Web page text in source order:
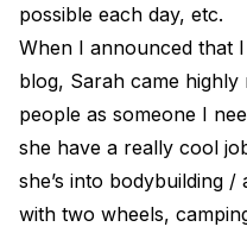
possible each day, etc.
When I announced that
blog, Sarah came
people as someone I
she have a really cool
she’s into bodybuilding
with two wheels,